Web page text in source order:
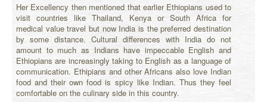
Her Excellency then mentioned that earlier Ethiopians used to
visit countries like Thailand, Kenya or South Africa for
medical value travel but now India is the preferred destination
by some distance. Cultural differences with India do not
amount to much as Indians have impeccable English and
Ethiopians are increasingly taking to English as a language of
communication. Ethipians and other Africans also love Indian
food and their own food is spicy like Indian. Thus they feel
comfortable on the culinary side in this country.